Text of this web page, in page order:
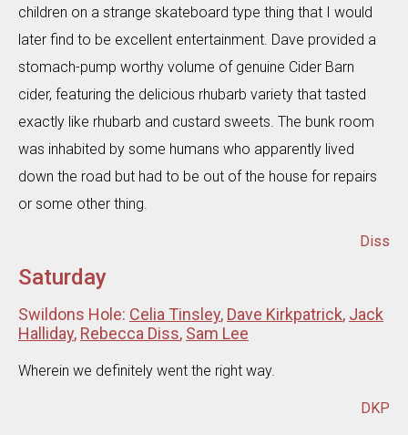
children on a strange skateboard type thing that I would
later find to be excellent entertainment. Dave provided a
stomach-pump worthy volume of genuine Cider Barn
cider, featuring the delicious rhubarb variety that tasted
exactly like rhubarb and custard sweets. The bunk room
was inhabited by some humans who apparently lived
down the road but had to be out of the house for repairs
or some other thing.
Diss
Saturday
Swildons Hole: Celia Tinsley, Dave Kirkpatrick, Jack
Halliday, Rebecca Diss, Sam Lee
Wherein we definitely went the right way.
DKP